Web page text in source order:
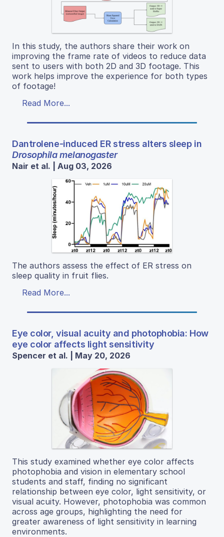
In this study, the authors share their work on
improving the frame rate of videos to reduce data
sent to users with both 2D and 3D footage. This
work helps improve the experience for both types
of footage!
Read More...
Dantrolene-induced ER stress alters sleep in
Drosophila melanogaster
Nair et al. | Aug 03, 2026
The authors assess the effect of ER stress on
sleep quality in fruit flies.
Read More...
Eye color, visual acuity and photophobia: How
eye color affects light sensitivity
Spencer et al. | May 20, 2026
This study examined whether eye color affects
photophobia and vision in elementary school
students and staff, finding no significant
relationship between eye color, light sensitivity, or
visual acuity. However, photophobia was common
across age groups, highlighting the need for
greater awareness of light sensitivity in learning
environments.